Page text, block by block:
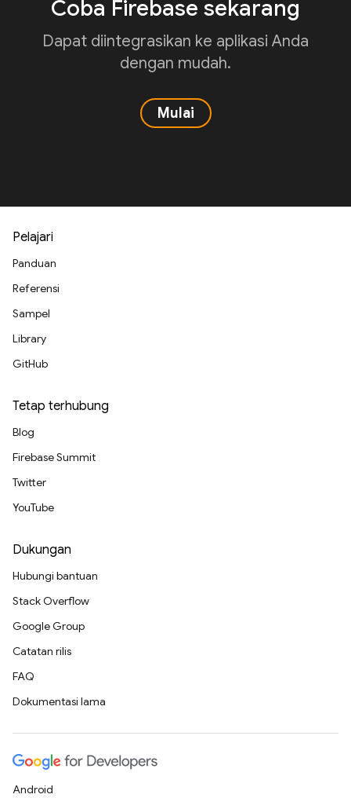
Coba Firebase sekarang
Dapat diintegrasikan ke aplikasi Anda
dengan mudah.
Mulai
Pelajari
Panduan
Referensi
Sampel
Library
GitHub
Tetap terhubung
Blog
Firebase Summit
Twitter
YouTube
Dukungan
Hubungi bantuan
Stack Overflow
Google Group
Catatan rilis
FAQ
Dokumentasi lama
Android